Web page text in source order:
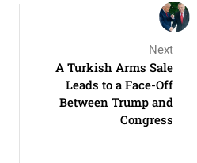
Next
A Turkish Arms Sale
Leads to a Face-Off
Between Trump and
Congress